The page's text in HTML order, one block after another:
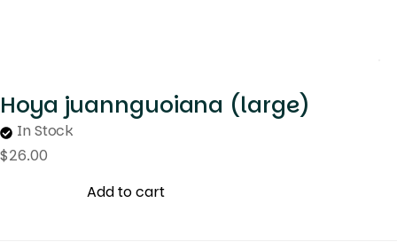
Hoya juannguoiana (large)
In Stock
$26.00
Add to cart